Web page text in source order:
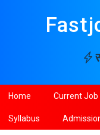
Home Current Job
Syllabus